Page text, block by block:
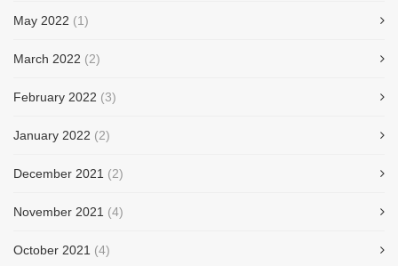
May 2022 (1)
March 2022 (2)
February 2022 (3)
January 2022 (2)
December 2021 (2)
November 2021 (4)
October 2021 (4)